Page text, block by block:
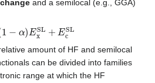
and a semilocal (e.g., GGA)
+
amount of HF and semilocal
can be divided into families
range at which the HF